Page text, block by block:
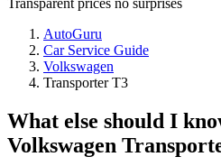
AutoGuru
Car Service Guide
Volkswagen
Transporter T3
What else should I
Volkswagen